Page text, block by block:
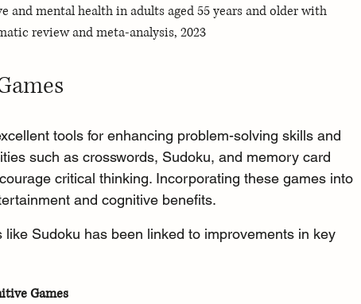
and mental health in adults aged 55 years and older with
review and meta-analysis, 2023
tools for enhancing problem-solving skills and
such as crosswords, Sudoku, and memory card
critical thinking. Incorporating these games into
and cognitive benefits.
Sudoku has been linked to improvements in key
Games